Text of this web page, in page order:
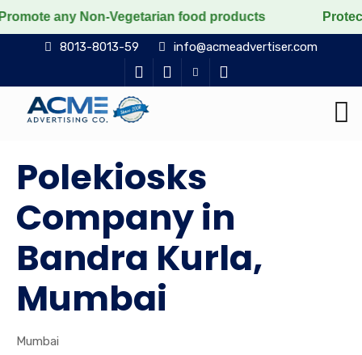
Vegetarian food products Protect the
8013-8013-59 info@acmeadvertiser.com
Polekiosks
Company in
Bandra Kurla,
Mumbai
Mumbai